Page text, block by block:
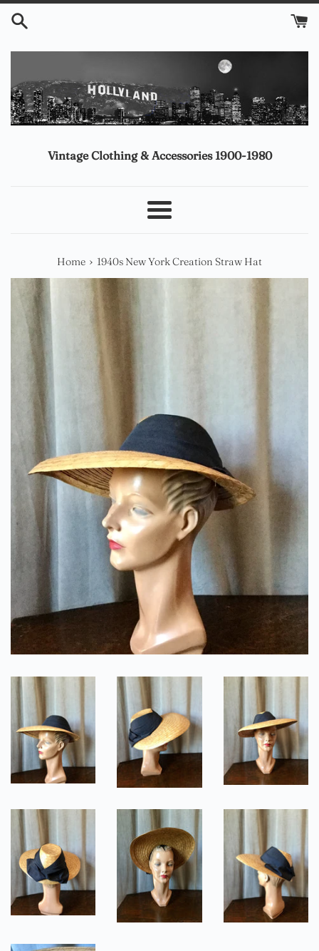
Skip
Vintage Clothing & Accessories 1900-1980
Menu
Home › 1940s New York Creation Straw Hat